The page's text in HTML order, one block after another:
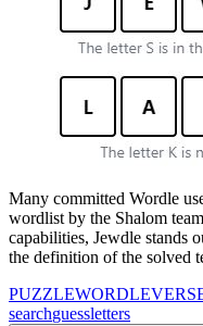
Many committed Wordle
wordlist by the Shalom
capabilities, Jewdle stands
the definition of the solved
PUZZLE
searchguessletters